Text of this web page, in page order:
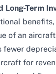
Long-Term
of an
fewer
for